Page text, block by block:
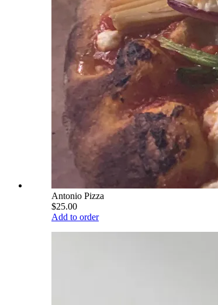
Antonio Pizza
$25.00
Add to order